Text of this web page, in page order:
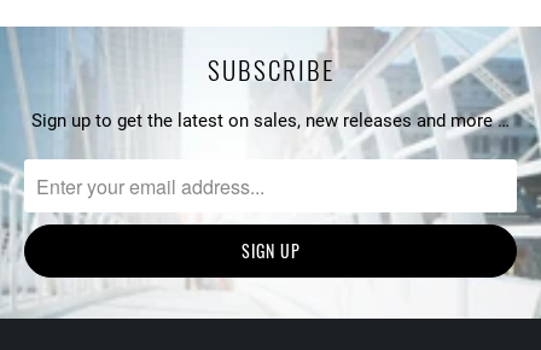
SUBSCRIBE
Sign up to get the latest on sales, new releases and more …